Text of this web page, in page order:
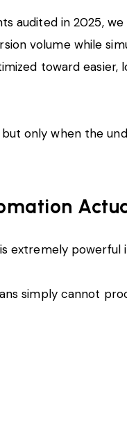
audited in 2025,
volume while
toward
only when the
extremely powerful
simply cannot